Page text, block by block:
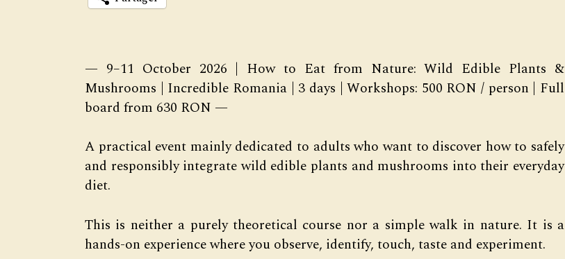
— 9–11 October 2026 | How to Eat from Nature: Wild Edible Plants &
Mushrooms | Incredible Romania | 3 days | Workshops: 500 RON / person | Full
board from 630 RON —
A practical event mainly dedicated to adults who want to discover how to safely
and responsibly integrate wild edible plants and mushrooms into their everyday
diet.
This is neither a purely theoretical course nor a simple walk in nature. It is a
hands-on experience where you observe, identify, touch, taste and experiment.